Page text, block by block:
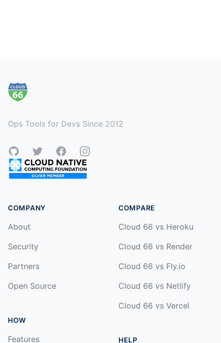
Ops Tools for Devs Since 2012
GitHubTwitterFacebookInstagram
COMPANY
About
Security
Partners
Open Source
HOW
Features
COMPARE
Cloud 66 vs Heroku
Cloud 66 vs Render
Cloud 66 vs Fly.io
Cloud 66 vs Netlify
Cloud 66 vs Vercel
HELP